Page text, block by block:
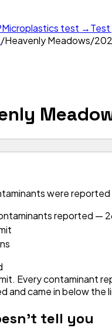
Microplastics test →
/Heavenly Meadows/
were
reported —
Every contaminant
and came in below the
tell you